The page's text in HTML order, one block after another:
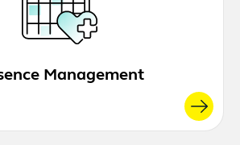
Management